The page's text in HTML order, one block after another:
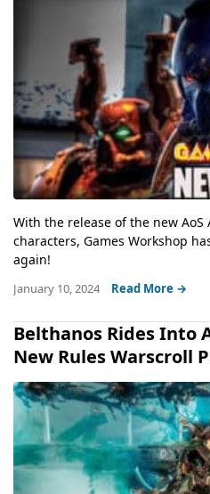
With the release of the new AoS
characters, Games Workshop
again!
January 10, 2024 Read More →
Belthanos Rides Into
New Rules Warscroll